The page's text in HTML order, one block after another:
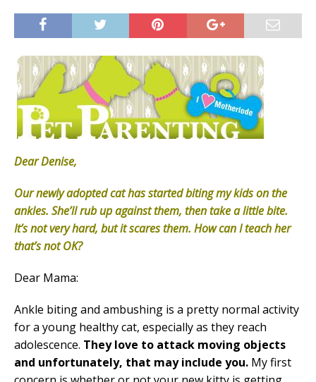
Dear Denise,
Our newly adopted cat has started biting my kids on the
ankles. She’ll rub up against them, then take a little bite.
It’s not very hard, but it scares them. How can I teach her
that’s not OK?
Dear Mama:
Ankle biting and ambushing is a pretty normal activity
for a young healthy cat, especially as they reach
adolescence. They love to attack moving objects
and unfortunately, that may include you. My first